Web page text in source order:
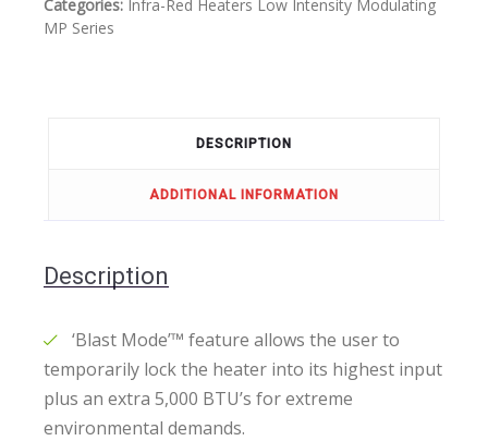
Categories: Infra-Red Heaters Low Intensity Modulating
MP Series
DESCRIPTION
ADDITIONAL INFORMATION
Description
‘Blast Mode’™ feature allows the user to
temporarily lock the heater into its highest input
plus an extra 5,000 BTU’s for extreme
environmental demands.